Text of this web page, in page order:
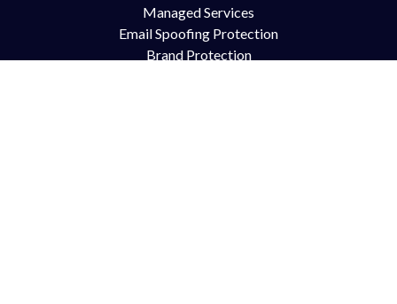
Managed Services
Email Spoofing Protection
Brand Protection